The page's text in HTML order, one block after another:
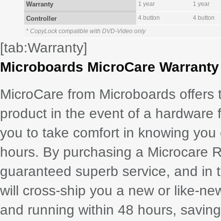
Warranty 1 year 1 year
Controller 4 button
4 button
* CopyLock compatible with DVD-Video only
[tab:Warranty]
Microboards MicroCare Warranty
MicroCare from Microboards
product in the event of a
you to take comfort in knowing
hours. By purchasing a Microcare
guaranteed superb service, and in
will cross-ship you a new or like-
and running within 48 hours,